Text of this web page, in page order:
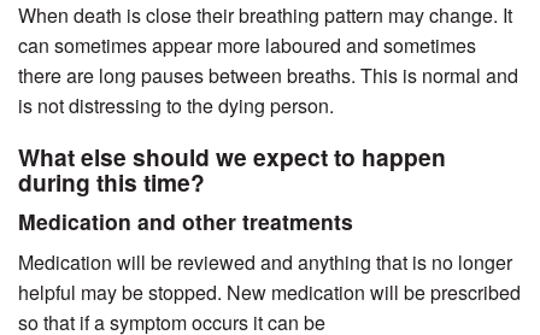
When death is close their breathing pattern may change. It
can sometimes appear more laboured and sometimes
there are long pauses between breaths. This is normal and
is not distressing to the dying person.
What else should we expect to happen
during this time?
Medication and other treatments
Medication will be reviewed and anything that is no longer
helpful may be stopped. New medication will be prescribed
so that if a symptom occurs it can be